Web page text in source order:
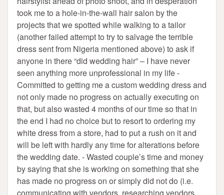
took me to a hole-in-the-wall hair salon by the
projects that we spotted while walking to a tailor
(another failed attempt to try to salvage the terrible
dress sent from Nigeria mentioned above) to ask if
anyone in there “did wedding hair” – I have never
seen anything more unprofessional in my life -
Committed to getting me a custom wedding dress and
not only made no progress on actually executing on
that, but also wasted 4 months of our time so that in
the end I had no choice but to resort to ordering my
white dress from a store, had to put a rush on it and
will be left with hardly any time for alterations before
the wedding date. - Wasted couple’s time and money
by saying that she is working on something that she
has made no progress on or simply did not do (i.e.
communicating with vendors, researching vendors,